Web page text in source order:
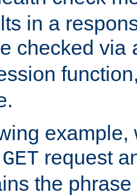
in a
checked via
example,
GET request
the phrase